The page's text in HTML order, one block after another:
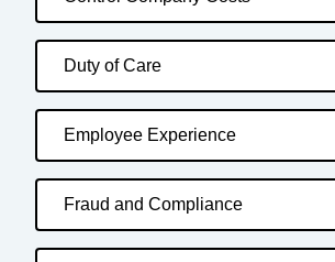
Duty of Care
Employee Experience
Fraud and Compliance